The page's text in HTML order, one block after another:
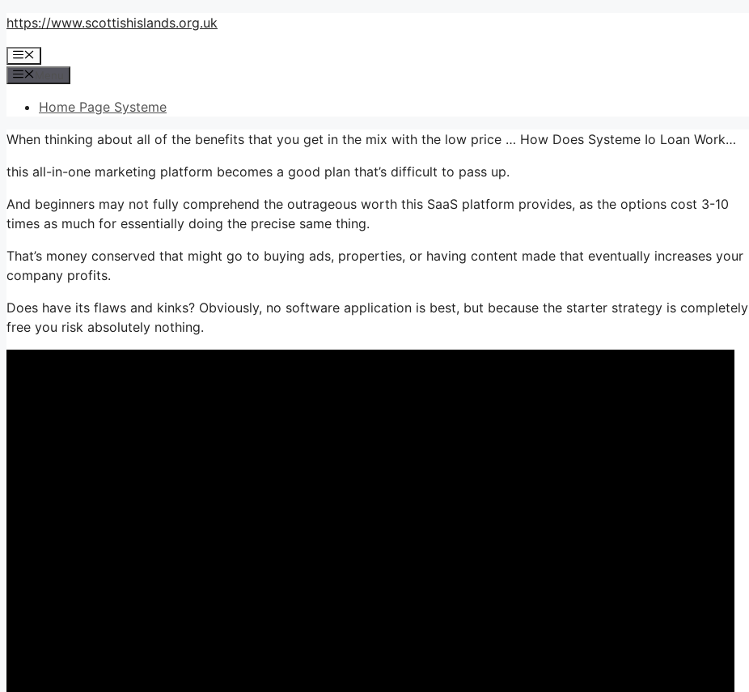
Skip
content
https://www.scottishislands.org.uk
Menu
Home Page Systeme
When thinking about all of the benefits that you get in the mix with the low price … How Does Systeme Io Loan Work…
this all-in-one marketing platform becomes a good plan that’s difficult to pass up.
And beginners may not fully comprehend the outrageous worth this SaaS platform provides, as the options cost 3-10
times as much for essentially doing the precise same thing.
That’s money conserved that might go to buying ads, properties, or having content made that eventually increases your
company profits.
Does have its flaws and kinks? Obviously, no software application is best, but because the starter strategy is completely
free you risk absolutely nothing.